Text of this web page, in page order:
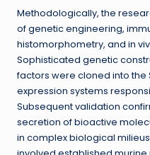
Methodologically, the
of genetic engineering,
histomorphometry, and in
Sophisticated genetic
factors were cloned into
expression systems
Subsequent validation
secretion of bioactive
in complex biological